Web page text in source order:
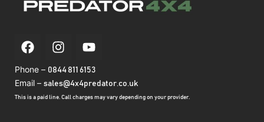
Phone – 0844 811 6153
Email – sales@4x4predator.co.uk
This is a paid line. Call charges may vary depending on your provider.